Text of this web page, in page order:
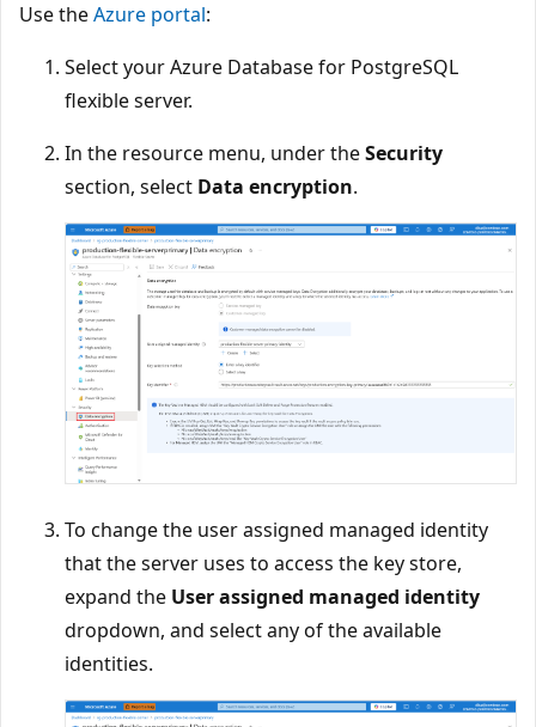
Use theAzure portal:
Select your Azure Database for PostgreSQL
flexible server.
In the resource menu, under theSecurity
section, select Data encryption.
To change the user assigned managed identity
that the server uses to access the key store,
expand the User assigned managed identity
dropdown, and select any of the available
identities.